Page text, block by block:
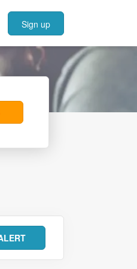
Sign up